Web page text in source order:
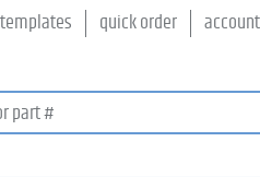
templates quick order account